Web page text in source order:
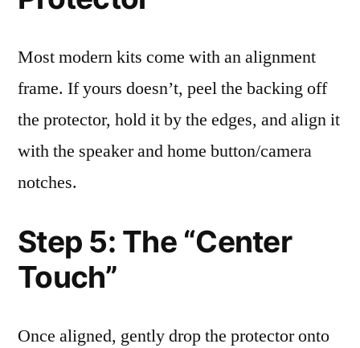
Most modern kits come with an alignment
frame. If yours doesn’t, peel the backing off
the protector, hold it by the edges, and align it
with the speaker and home button/camera
notches.
Step 5: The “Center
Touch”
Once aligned, gently drop the protector onto